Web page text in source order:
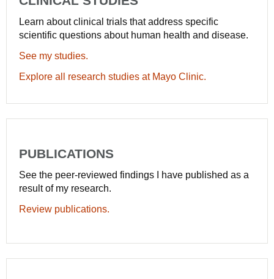
Learn about clinical trials that address specific
scientific questions about human health and disease.
See my studies.
Explore all research studies at Mayo Clinic.
PUBLICATIONS
See the peer-reviewed findings I have published as a
result of my research.
Review publications.